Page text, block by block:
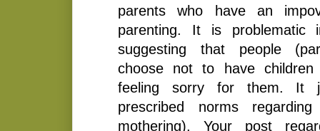
parents who have an
parenting. It is
suggesting that people
choose not to have children
feeling sorry for them. It
prescribed norms
mothering). Your post